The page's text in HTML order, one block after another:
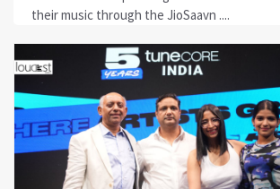
their music through the JioSaavn ....